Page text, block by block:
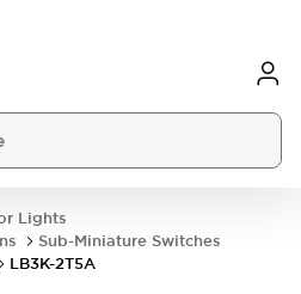
Lights
Sub-Miniature Switches
LB3K-2T5A